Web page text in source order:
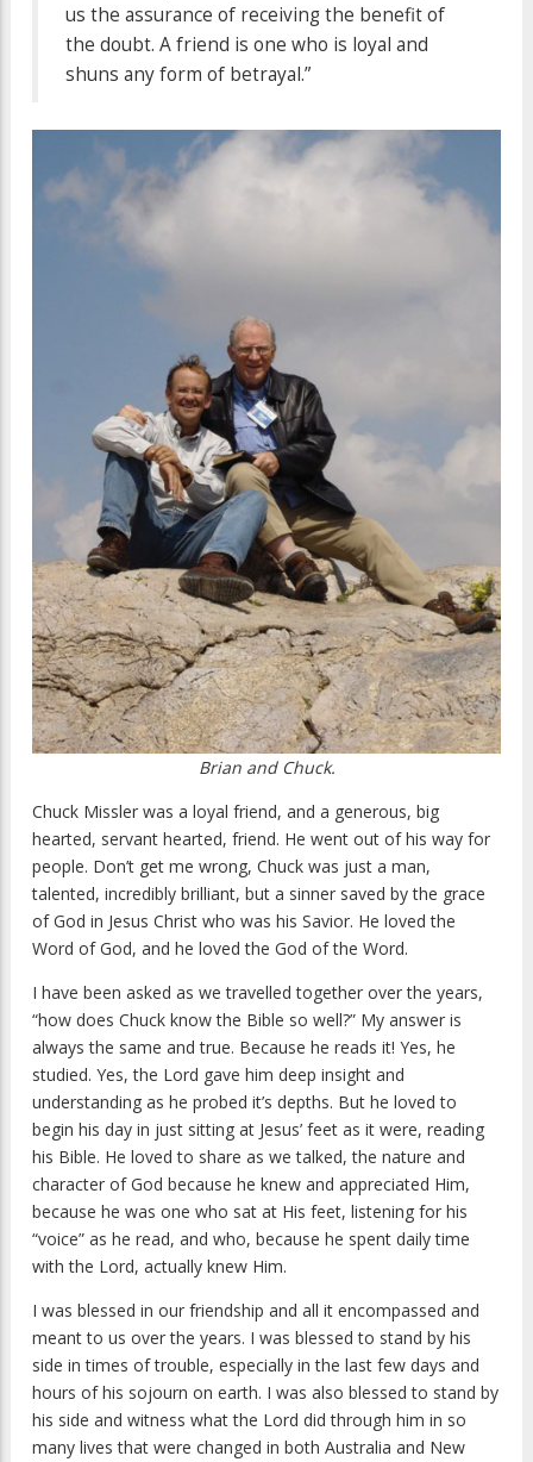
us the assurance of receiving the benefit of
the doubt. A friend is one who is loyal and
shuns any form of betrayal.”
Brian and Chuck.
Chuck Missler was a loyal friend, and a generous, big
hearted, servant hearted, friend. He went out of his way for
people. Don’t get me wrong, Chuck was just a man,
talented, incredibly brilliant, but a sinner saved by the grace
of God in Jesus Christ who was his Savior. He loved the
Word of God, and he loved the God of the Word.
I have been asked as we travelled together over the years,
“how does Chuck know the Bible so well?” My answer is
always the same and true. Because he reads it! Yes, he
studied. Yes, the Lord gave him deep insight and
understanding as he probed it’s depths. But he loved to
begin his day in just sitting at Jesus’ feet as it were, reading
his Bible. He loved to share as we talked, the nature and
character of God because he knew and appreciated Him,
because he was one who sat at His feet, listening for his
“voice” as he read, and who, because he spent daily time
with the Lord, actually knew Him.
I was blessed in our friendship and all it encompassed and
meant to us over the years. I was blessed to stand by his
side in times of trouble, especially in the last few days and
hours of his sojourn on earth. I was also blessed to stand by
his side and witness what the Lord did through him in so
many lives that were changed in both Australia and New